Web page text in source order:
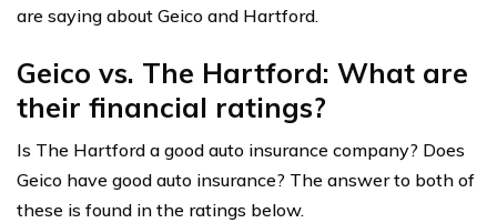
are saying about Geico and Hartford.
Geico vs. The Hartford: What are
their financial ratings?
Is The Hartford a good auto insurance company? Does
Geico have good auto insurance? The answer to both of
these is found in the ratings below.